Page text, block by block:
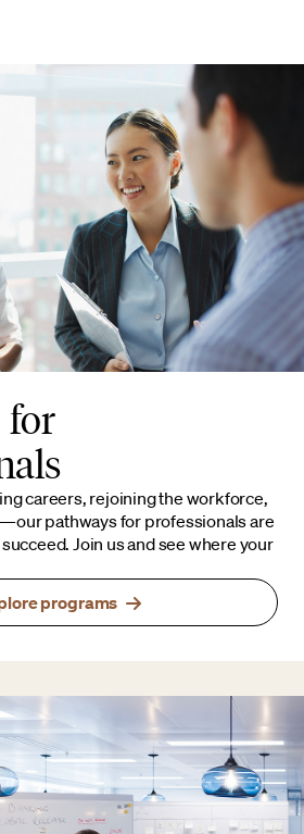
for
careers, rejoining the workforce,
pathways for professionals are
Join us and see where your
programs